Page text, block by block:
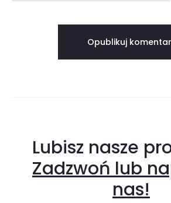
Lubisz nasze
Zadzwoń lub
nas!